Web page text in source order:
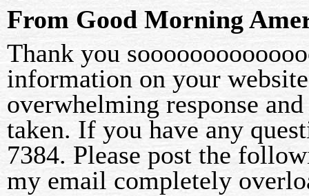
From Good Morning
Thank you
information on your
overwhelming response
taken. If you have any
7384. Please post the
my email completely